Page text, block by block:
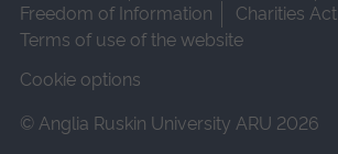
Freedom of Information
Charities Act
Terms of use of the website
Cookie options
© Anglia Ruskin University ARU 2026